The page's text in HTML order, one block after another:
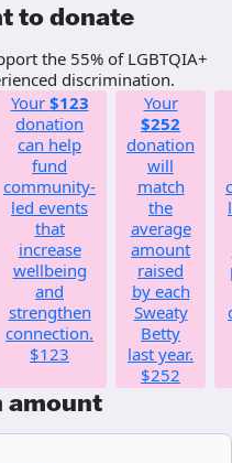
to donate
the 55% of LGBTQIA+
discrimination.
Your $123
donation
can help
fund
community-
led events
that
increase
wellbeing
and
strengthen
connection.
$123
Your
$252
donation
will
match
the
average
amount
raised
by each
Sweaty
Betty
last year.
$252
amount